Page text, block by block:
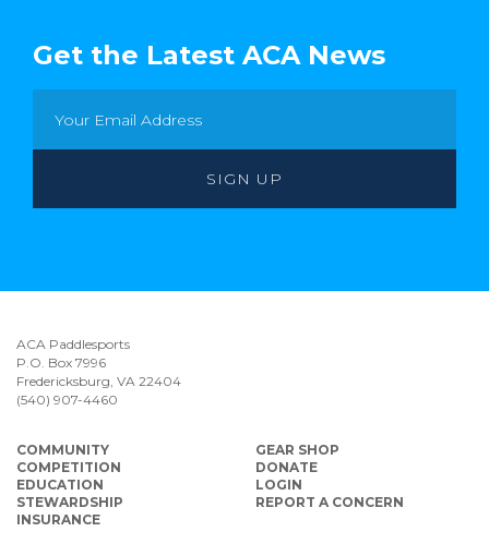
Get the Latest ACA News
ACA Paddlesports
P.O. Box 7996
Fredericksburg, VA 22404
(540) 907-4460
COMMUNITY
COMPETITION
EDUCATION
STEWARDSHIP
INSURANCE
GEAR SHOP
DONATE
LOGIN
REPORT A CONCERN